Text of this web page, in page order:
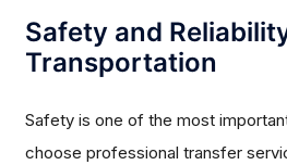
Safety and
Transportation
Safety is one of the most
choose professional transfer